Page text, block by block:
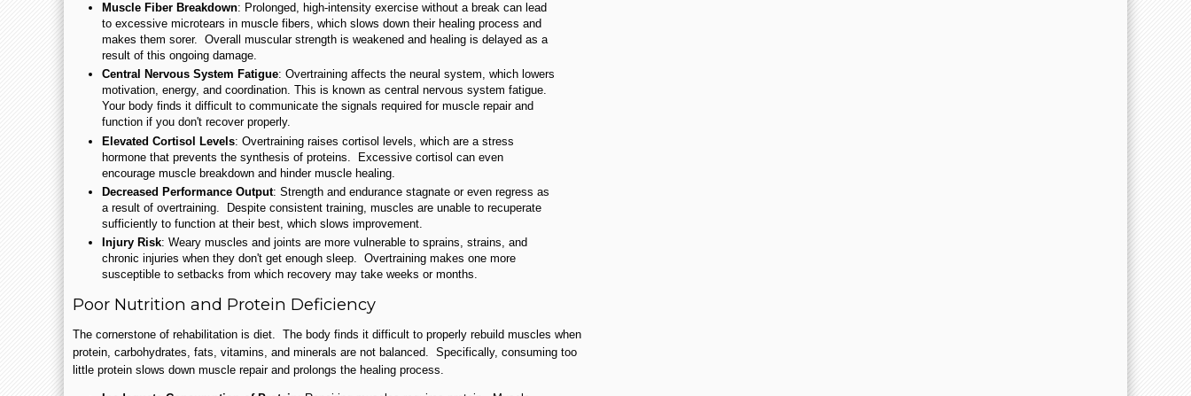
Muscle Fiber Breakdown: Prolonged, high-intensity exercise without a break can lead
to excessive microtears in muscle fibers, which slows down their healing process and
makes them sorer. Overall muscular strength is weakened and healing is delayed as a
result of this ongoing damage.
Central Nervous System Fatigue: Overtraining affects the neural system, which lowers
motivation, energy, and coordination. This is known as central nervous system fatigue.
Your body finds it difficult to communicate the signals required for muscle repair and
function if you don't recover properly.
Elevated Cortisol Levels: Overtraining raises cortisol levels, which are a stress
hormone that prevents the synthesis of proteins. Excessive cortisol can even
encourage muscle breakdown and hinder muscle healing.
Decreased Performance Output: Strength and endurance stagnate or even regress as
a result of overtraining. Despite consistent training, muscles are unable to recuperate
sufficiently to function at their best, which slows improvement.
Injury Risk: Weary muscles and joints are more vulnerable to sprains, strains, and
chronic injuries when they don't get enough sleep. Overtraining makes one more
susceptible to setbacks from which recovery may take weeks or months.
Poor Nutrition and Protein Deficiency
The cornerstone of rehabilitation is diet. The body finds it difficult to properly rebuild muscles when
protein, carbohydrates, fats, vitamins, and minerals are not balanced. Specifically, consuming too
little protein slows down muscle repair and prolongs the healing process.